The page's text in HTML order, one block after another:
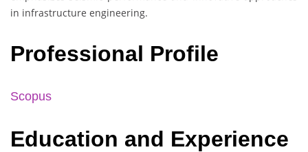
in infrastructure engineering.
Professional Profile
Scopus
Education and Experience